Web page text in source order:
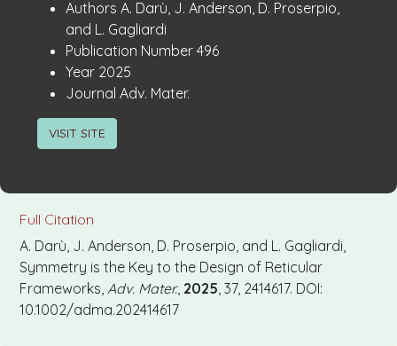
Publication
Details
Authors A. Darù, J. Anderson, D. Proserpio,
and L. Gagliardi
Publication Number: 496
Year: 2025
Journal Adv. Mater.
VISIT SITE
Full Citation
A. Darù, J. Anderson, D. Proserpio, and L. Gagliardi,
Symmetry is the Key to the Design of Reticular
Frameworks, Adv. Mater., 2025 , 37, 2414617. DOI:
10.1002/adma.202414617